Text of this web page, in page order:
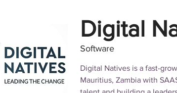
Digital
Software
Digital Natives is a fast-
Mauritius, Zambia with